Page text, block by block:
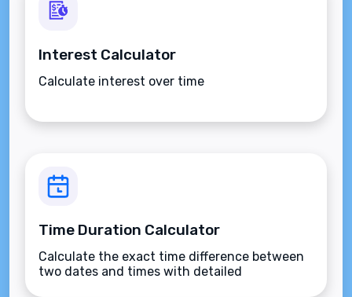
Interest Calculator
Calculate interest over time
Time Duration Calculator
Calculate the exact time difference between
two dates and times with detailed